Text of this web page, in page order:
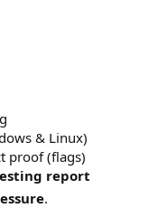
& Linux)
proof (flags)
report
.